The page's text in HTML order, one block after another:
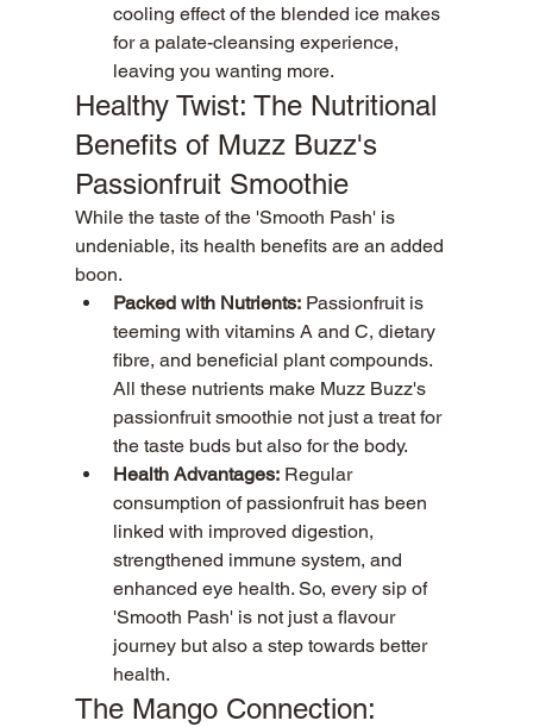
cooling effect of the blended ice makes
for a palate-cleansing experience,
leaving you wanting more.
Healthy Twist: The Nutritional
Benefits of Muzz Buzz's
Passionfruit Smoothie
While the taste of the 'Smooth Pash' is
undeniable, its health benefits are an added
boon.
Packed with Nutrients: Passionfruit is
teeming with vitamins A and C, dietary
fibre, and beneficial plant compounds.
All these nutrients make Muzz Buzz's
passionfruit smoothie not just a treat for
the taste buds but also for the body.
Health Advantages: Regular
consumption of passionfruit has been
linked with improved digestion,
strengthened immune system, and
enhanced eye health. So, every sip of
'Smooth Pash' is not just a flavour
journey but also a step towards better
health.
The Mango Connection: